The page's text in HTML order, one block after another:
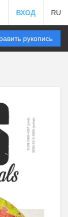
ВХОД RU
рукопись